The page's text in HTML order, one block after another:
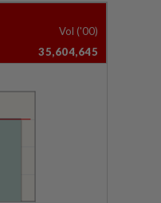
Vol ('00)
35,604,645